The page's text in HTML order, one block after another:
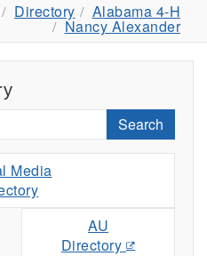
Directory Alabama 4-H
Nancy Alexander
Search
Media
AU
Directory